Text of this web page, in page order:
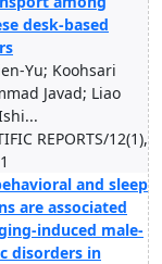
desk-based
Yu; Koohsari
Javad; Liao
REPORTS/12(1),
and sleep
are associated
induced male-
disorders in